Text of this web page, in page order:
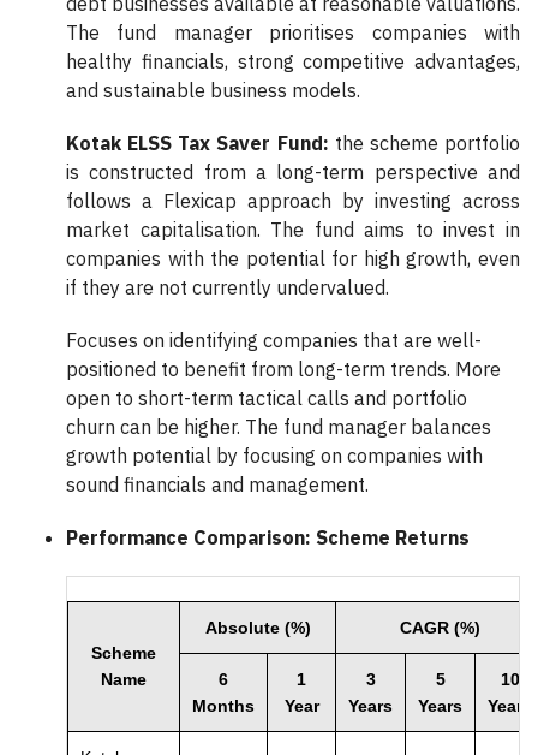
The fund manager prioritises companies with
healthy financials, strong competitive advantages,
and sustainable business models.
Kotak ELSS Tax Saver Fund: the scheme portfolio
is constructed from a long-term perspective and
follows a Flexicap approach by investing across
market capitalisation. The fund aims to invest in
companies with the potential for high growth, even
if they are not currently undervalued.
Focuses on identifying companies that are well-
positioned to benefit from long-term trends. More
open to short-term tactical calls and portfolio
churn can be higher. The fund manager balances
growth potential by focusing on companies with
sound financials and management.
Performance Comparison: Scheme Returns
Scheme
Name
Absolute (%) CAGR (%)
6
Months
1
Year
3
Years
5
Years
10
Years